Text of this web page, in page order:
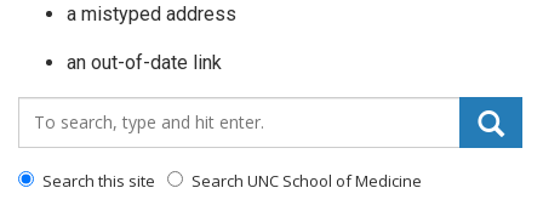
a mistyped address
an out-of-date link
Search_for:
Search this site Search UNC School of Medicine